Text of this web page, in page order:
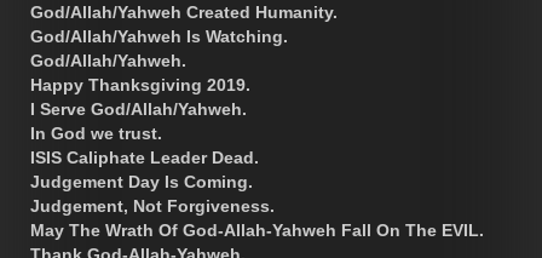
God/Allah/Yahweh Created Humanity.
God/Allah/Yahweh Is Watching.
God/Allah/Yahweh.
Happy Thanksgiving 2019.
I Serve God/Allah/Yahweh.
In God we trust.
ISIS Caliphate Leader Dead.
Judgement Day Is Coming.
Judgement, Not Forgiveness.
May The Wrath Of God-Allah-Yahweh Fall On The EVIL.